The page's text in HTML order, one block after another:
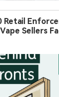
Retail
Sellers